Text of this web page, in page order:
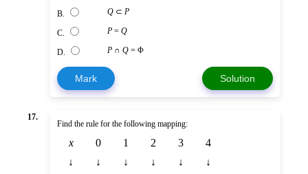
B. Q ⊂ P
C. P = Q
D. P ∩ Q = Φ
Mark Solution
17.
Find the rule for the following mapping:
x 0 1 2 3
4
↓
↓ ↓ ↓ ↓
↓